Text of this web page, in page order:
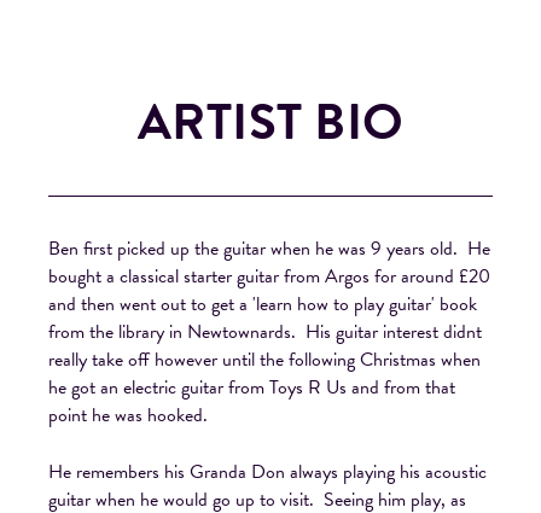
ARTIST BIO
Ben first picked up the guitar when he was 9 years old. He
bought a classical starter guitar from Argos for around £20
and then went out to get a 'learn how to play guitar' book
from the library in Newtownards. His guitar interest didnt
really take off however until the following Christmas when
he got an electric guitar from Toys R Us and from that
point he was hooked.
He remembers his Granda Don always playing his acoustic
guitar when he would go up to visit. Seeing him play, as